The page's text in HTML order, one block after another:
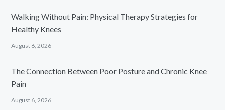
Walking Without Pain: Physical Therapy Strategies for
Healthy Knees
August 6, 2026
The Connection Between Poor Posture and Chronic Knee
Pain
August 6, 2026